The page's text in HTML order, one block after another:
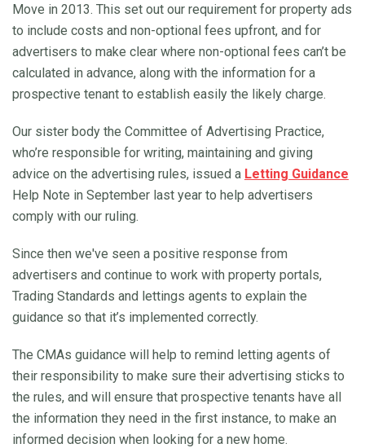
Move in 2013. This set out our requirement for property ads
to include costs and non-optional fees upfront, and for
advertisers to make clear where non-optional fees can’t be
calculated in advance, along with the information for a
prospective tenant to establish easily the likely charge.
Our sister body the Committee of Advertising Practice,
who’re responsible for writing, maintaining and giving
advice on the advertising rules, issued a Letting Guidance
Help Note in September last year to help advertisers
comply with our ruling.
Since then we've seen a positive response from
advertisers and continue to work with property portals,
Trading Standards and lettings agents to explain the
guidance so that it’s implemented correctly.
The CMAs guidance will help to remind letting agents of
their responsibility to make sure their advertising sticks to
the rules, and will ensure that prospective tenants have all
the information they need in the first instance, to make an
informed decision when looking for a new home.